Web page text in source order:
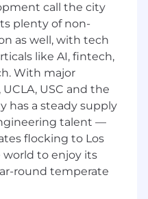
live agents to
strategy and live
perfect synergy.
to develop music
product offerings
revenue and
traditional
lifestyle, and
artist reach
call the city
plenty of non-
as well, with tech
like AI, fintech,
With major
USC and the
has a steady supply
talent —
flocking to Los
world to enjoy its
round temperate